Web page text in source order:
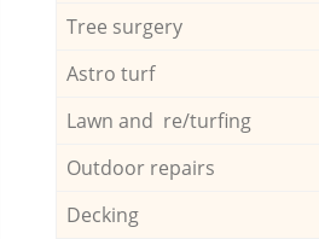
Tree surgery
Astro turf
Lawn and re/turfing
Outdoor repairs
Decking